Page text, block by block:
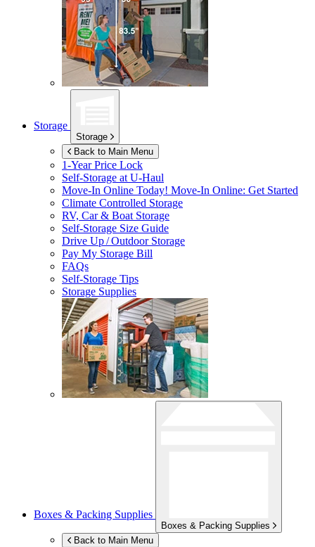
Storage
Storage
Back to Main Menu
1-Year Price Lock
Self-Storage atU-Haul
Move-In Online Today! Move-In Online: Get Started
Climate Controlled Storage
RV, Car & Boat Storage
Self-Storage Size Guide
Drive Up / Outdoor Storage
Pay My Storage Bill
FAQs
Self-Storage Tips
Storage Supplies
Boxes & Packing Supplies
Boxes & Packing Supplies
Back to Main Menu